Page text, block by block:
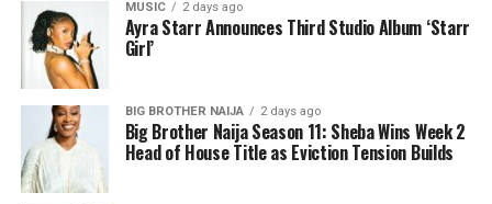
plunging neckline, paired with wide-leg trousers. The
standout was the Akwete-woven panel across the suit,
done in purple, blue, orange, and white.
Her hair was styled into a full Afro bun by Touch of Ibee,
with warm nude makeup by Bibyonce. She carried a
cherry-red foldover clutch that popped against the
MUSIC 2 days ago
Ayra Starr Announces Third Studio Album ‘Starr
Girl’
BIG BROTHER NAIJA 2 days ago
Big Brother Naija Season 11: Sheba Wins Week 2
Head of House Title as Eviction Tension Builds